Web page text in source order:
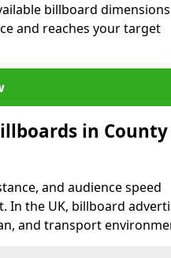
billboard
and reaches your target
in County
and audience speed
In the UK, billboard
and transport